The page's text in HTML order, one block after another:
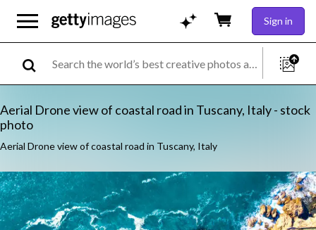
Sign in
Aerial Drone view of coastal road in Tuscany, Italy - stock
photo
Aerial Drone view of coastal road in Tuscany, Italy